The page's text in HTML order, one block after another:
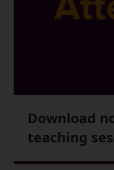
Download
teaching